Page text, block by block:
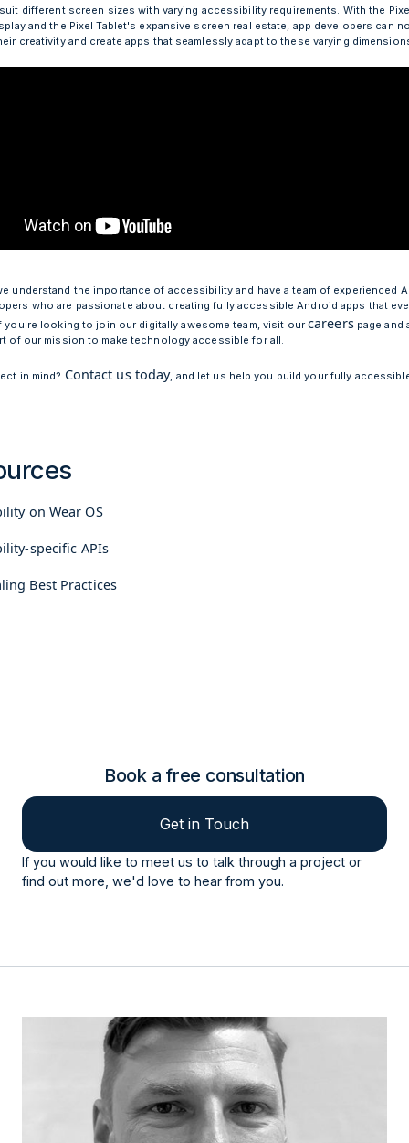
different screen sizes with varying accessibility requirements. With the
and the Pixel Tablet's expansive screen real estate, app developers can
creativity and create apps that seamlessly adapt to these varying
understand the importance of accessibility and have a team of experienced
who are passionate about creating fully accessible Android apps that
you're looking to join our digitally awesome team, visit ourcareerspage and
of our mission to make technology accessible for all.
in mind? Contact us today, and let us help you build your fully
on Wear OS
specific APIs
Best Practices
Book a free consultation
Get in Touch
If you would like to meet us to talk through a project or
find out more, we'd love to hear from you.